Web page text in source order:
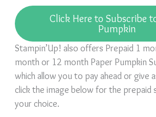
Click Here to Subscribe
Pumpkin
Stampin’Up! also offers Prepaid 1
month or 12 month Paper Pumpkin
which allow you to pay ahead or give
click the image below for the prepaid
your choice.